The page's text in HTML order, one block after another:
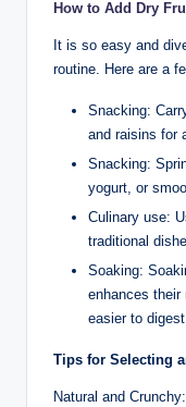
How to Add Dry
It is so easy and
routine. Here are a
Snacking:
and raisins for
Snacking:
yogurt, or
Culinary use:
traditional
Soaking:
enhances their
easier to
Tips for Selecting
Natural and